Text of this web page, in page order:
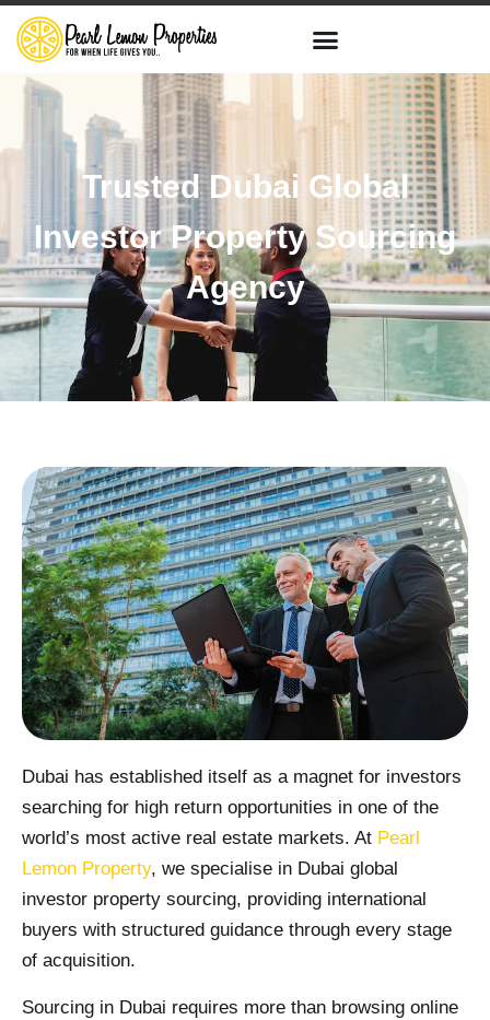
Trusted Dubai Global
Investor Property Sourcing
Agency
Dubai has established itself as a magnet for investors
searching for high return opportunities in one of the
world’s most active real estate markets. At Pearl
Lemon Property, we specialise in Dubai global
investor property sourcing, providing international
buyers with structured guidance through every stage
of acquisition.
Sourcing in Dubai requires more than browsing online